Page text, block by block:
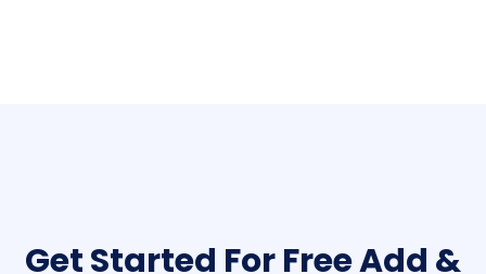
Get Started For Free Add &